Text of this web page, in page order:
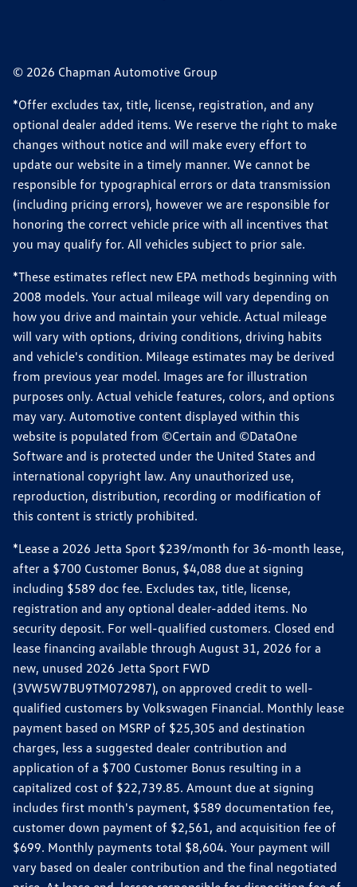
© 2026 Chapman Automotive Group
*Offer excludes tax, title, license, registration, and any
optional dealer added items. We reserve the right to make
changes without notice and will make every effort to
update our website in a timely manner. We cannot be
responsible for typographical errors or data transmission
(including pricing errors), however we are responsible for
honoring the correct vehicle price with all incentives that
you may qualify for. All vehicles subject to prior sale.
*These estimates reflect new EPA methods beginning with
2008 models. Your actual mileage will vary depending on
how you drive and maintain your vehicle. Actual mileage
will vary with options, driving conditions, driving habits
and vehicle's condition. Mileage estimates may be derived
from previous year model. Images are for illustration
purposes only. Actual vehicle features, colors, and options
may vary. Automotive content displayed within this
website is populated from ©Certain and ©DataOne
Software and is protected under the United States and
international copyright law. Any unauthorized use,
reproduction, distribution, recording or modification of
this content is strictly prohibited.
*Lease a 2026 Jetta Sport $239/month for 36-month lease,
after a $700 Customer Bonus, $4,088 due at signing
including $589 doc fee. Excludes tax, title, license,
registration and any optional dealer-added items. No
security deposit. For well-qualified customers. Closed end
lease financing available through August 31, 2026 for a
new, unused 2026 Jetta Sport FWD
(3VW5W7BU9TM072987), on approved credit to well-
qualified customers by Volkswagen Financial. Monthly lease
payment based on MSRP of $25,305 and destination
charges, less a suggested dealer contribution and
application of a $700 Customer Bonus resulting in a
capitalized cost of $22,739.85. Amount due at signing
includes first month's payment, $589 documentation fee,
customer down payment of $2,561, and acquisition fee of
$699. Monthly payments total $8,604. Your payment will
vary based on dealer contribution and the final negotiated